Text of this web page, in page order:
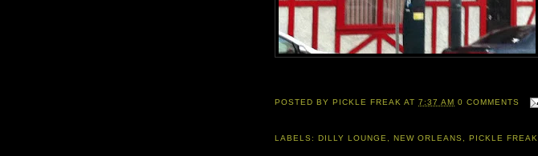
POSTED BY PICKLE FREAK AT7:37 AM 0 COMMENTS
LABELS: DILLY LOUNGE, NEW ORLEANS , PICKLE FREAK